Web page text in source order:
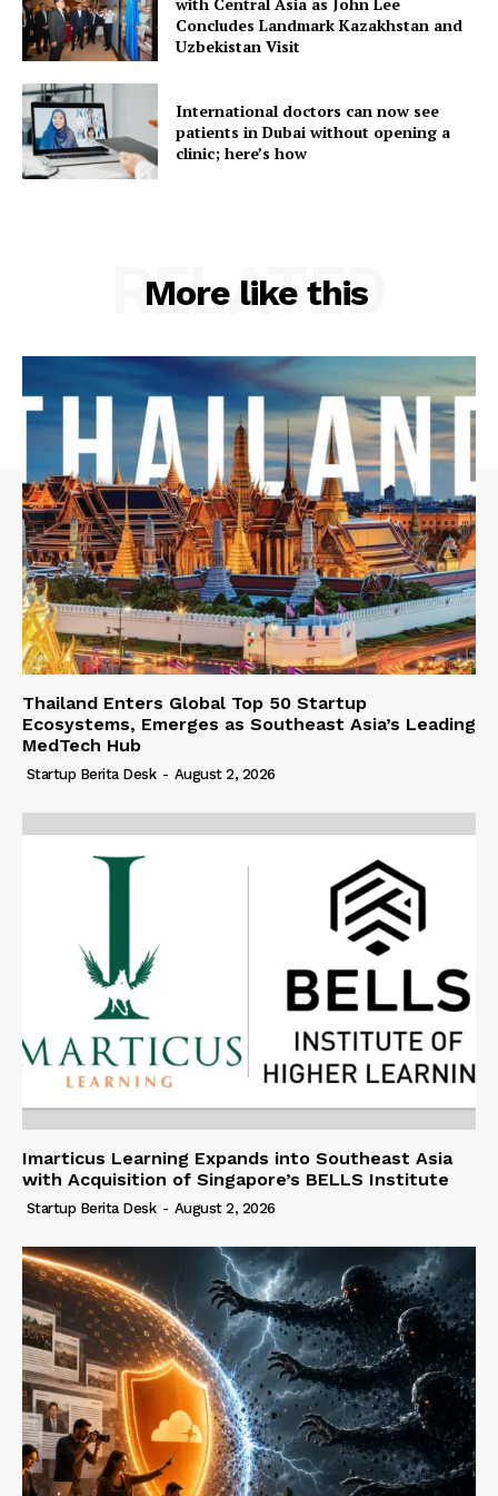
Concludes Landmark Kazakhstan and
Uzbekistan Visit
International doctors can now see
patients in Dubai without opening a
clinic; here’s how
More like this
RELATED
Thailand Enters Global Top 50 Startup
Ecosystems, Emerges as Southeast Asia’s Leading
MedTech Hub
Startup Berita Desk - August 2, 2026
Imarticus Learning Expands into Southeast Asia
with Acquisition of Singapore’s BELLS Institute
Startup Berita Desk - August 2, 2026